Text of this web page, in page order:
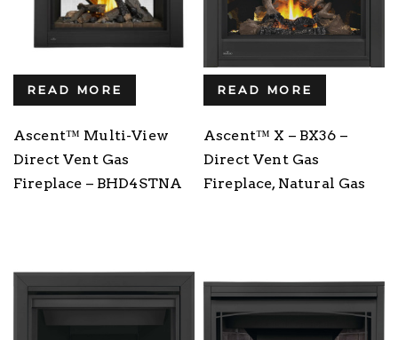
READ MORE
Ascent™ Multi-View
Direct Vent Gas
Fireplace – BHD4STNA
READ MORE
Ascent™ X – BX36 –
Direct Vent Gas
Fireplace, Natural Gas